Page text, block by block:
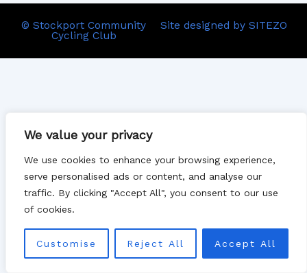
We value your privacy
We use cookies to enhance your browsing experience,
serve personalised ads or content, and analyse our
traffic. By clicking "Accept All", you consent to our use
of cookies.
Customise Reject All Accept All
© Stockport Community
Cycling Club
Site designed by SITEZO